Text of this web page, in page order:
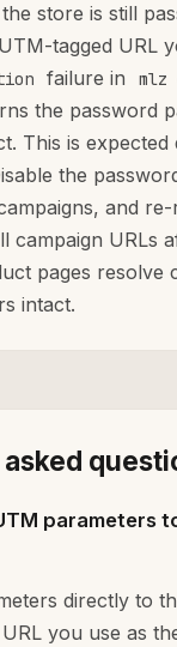
store is still
tagged URL
failure in mlz
the password
This is expected
the
and
campaign URLs
pages resolve
intact.
parameters
directly to
you use as